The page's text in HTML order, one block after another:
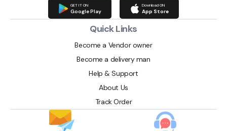
GET IT ON
Google Play
Download ON
App Store
Quick Links
Become a Vendor owner
Become a delivery man
Help & Support
About Us
Track Order